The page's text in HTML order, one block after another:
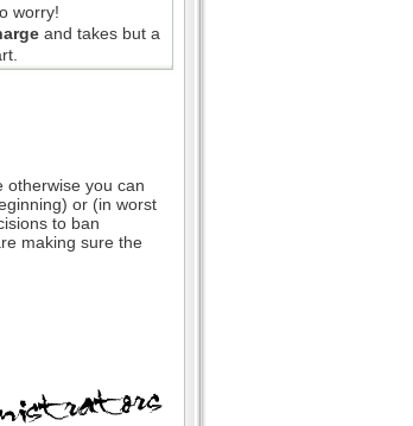
worry!
and takes but a
otherwise you can
or (in worst
to ban
making sure the